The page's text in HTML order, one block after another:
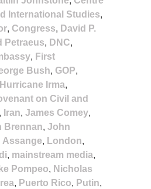
International Studies,
, Congress, David P.
Petraeus, DNC,
, First
Bush, GOP,
Hurricane Irma,
on Civil and
, Iran, James Comey,
Brennan, John
Assange, London,
, mainstream media,
Pompeo, Nicholas
, Puerto Rico, Putin,